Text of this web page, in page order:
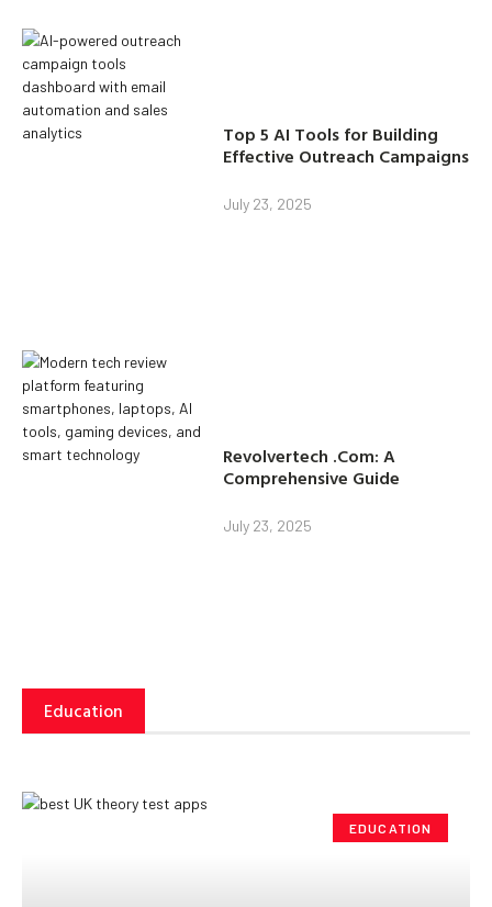
Top 5 AI Tools for Building
Effective Outreach Campaigns
July 23, 2025
Revolvertech .Com: A
Comprehensive Guide
July 23, 2025
Education
EDUCATION